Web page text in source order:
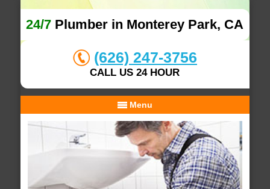
24/7 Plumber in Monterey Park, CA
(626) 247-3756
CALL US 24 HOUR
Menu